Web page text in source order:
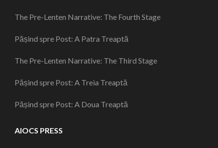
The Pre-Lenten Narrative: The Fourth Stage
Pășind spre Post: A Patra Treaptă
The Pre-Lenten Narrative: The Third Stage
Pășind spre Post: A Treia Treaptă
Pășind spre Post: A Doua Treaptă
AIOCS PRESS